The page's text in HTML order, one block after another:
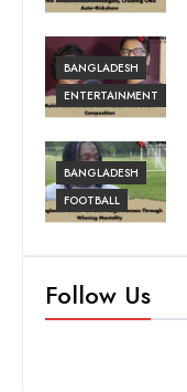
BANGLADESH
ENTERTAINMENT
BANGLADESH
FOOTBALL
Follow Us